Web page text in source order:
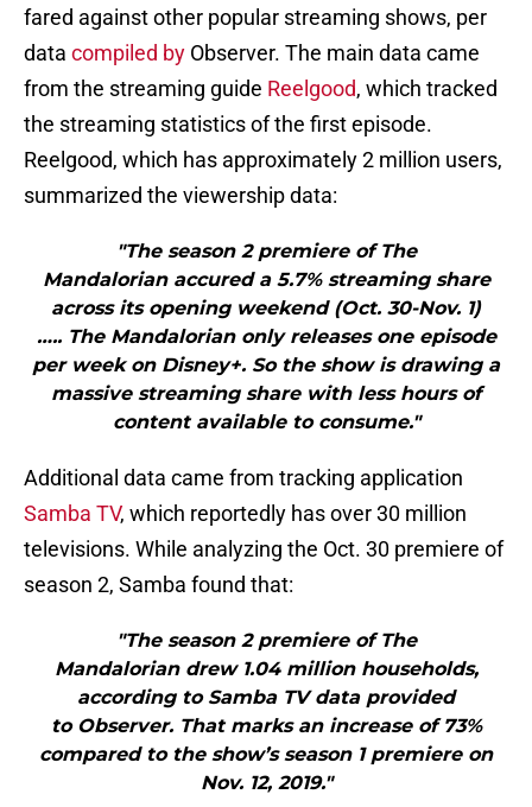
fared against other popular streaming shows, per
data compiled by Observer. The main data came
from the streaming guide Reelgood, which tracked
the streaming statistics of the first episode.
Reelgood, which has approximately 2 million users,
summarized the viewership data:
"The season 2 premiere of The
Mandalorian accured a 5.7% streaming share
across its opening weekend (Oct. 30-Nov. 1)
….. The Mandalorian only releases one episode
per week on Disney+. So the show is drawing a
massive streaming share with less hours of
content available to consume."
Additional data came from tracking application
Samba TV, which reportedly has over 30 million
televisions. While analyzing the Oct. 30 premiere of
season 2, Samba found that:
"The season 2 premiere of The
Mandalorian drew 1.04 million households,
according to Samba TV data provided
to Observer. That marks an increase of 73%
compared to the show’s season 1 premiere on
Nov. 12, 2019."